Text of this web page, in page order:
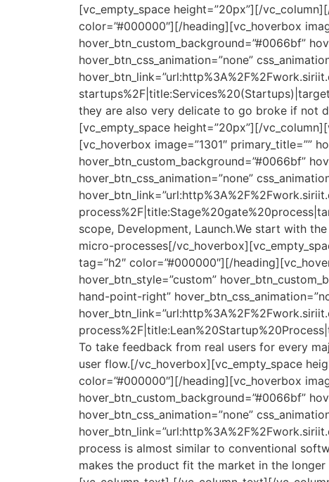
[vc_empty_space height=”20px”][/
color=”#000000″][/heading][vc_hoverbox
hover_btn_custom_background=”#0066bf”
hover_btn_css_animation=”none”
they are also very delicate to go broke if not
[vc_empty_space height=”20px”][/
[vc_hoverbox image=”1301″ primary_title=””
hover_btn_custom_background=”#0066bf”
hover_btn_css_animation=”none”
scope, Development, Launch.We start with the
micro-processes[/
tag=”h2″ color=”#000000″][/
hover_btn_style=”custom”
hand-point-right”
To take feedback from real users for every
user flow.[/vc_hoverbox][vc_empty_space
color=”#000000″][/heading][vc_hoverbox
hover_btn_custom_background=”#0066bf”
hover_btn_css_animation=”none”
process is almost similar to conventional
makes the product fit the market in the